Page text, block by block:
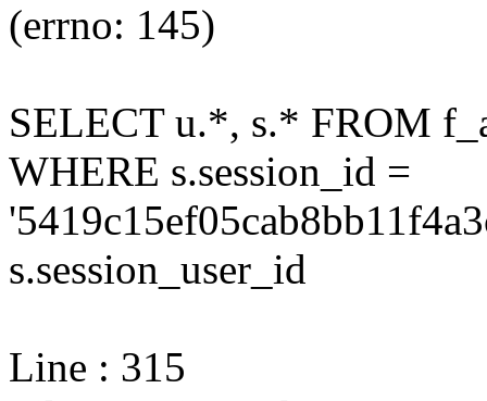
(errno: 145)
SELECT u.*, s.* FROM
WHERE s.session_id =
s.session_user_id
Line : 315